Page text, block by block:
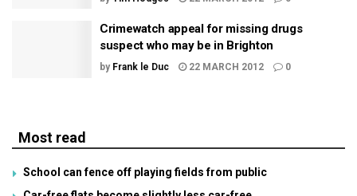
Crimewatch appeal for missing drugs
suspect who may be in Brighton
by Frank le Duc 22 MARCH 2012 0
Most read
School can fence off playing fields from public